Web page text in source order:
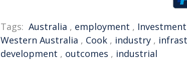
Tags: Australia , employment , Investment
Western Australia , Cook , industry ,
development , outcomes , industrial